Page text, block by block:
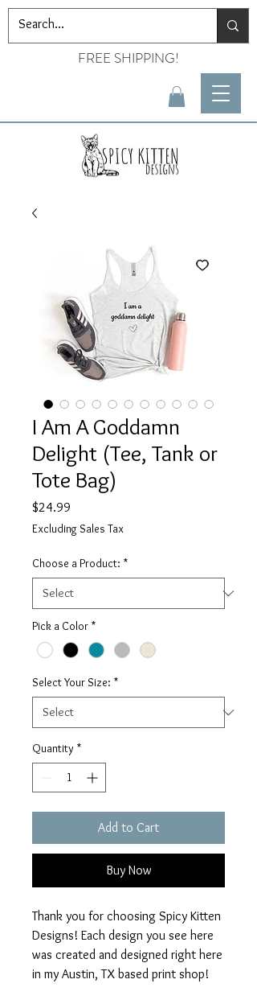
FREE SHIPPING!
I Am A Goddamn
Delight (Tee, Tank or
Tote Bag)
$24.99
Excluding Sales Tax
Choose a Product: *
Pick a Color *
Select Your Size: *
Quantity *
Add to Cart
Buy Now
Thank you for choosing Spicy Kitten
Designs! Each design you see here
was created and designed right here
in my Austin, TX based print shop!